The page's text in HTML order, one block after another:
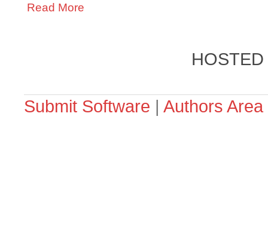
Read More
Submit Software | Authors Area